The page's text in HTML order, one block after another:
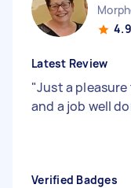
4.9
Latest Review
"Just a
and a job well
Verified Badges